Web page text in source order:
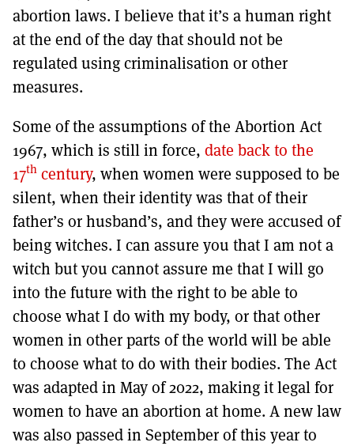
abortion laws. I believe that it’s a human right
at the end of the day that should not be
regulated using criminalisation or other
measures.
Some of the assumptions of the Abortion Act
1967, which is still in force, date back to the
17th century, when women were supposed to be
silent, when their identity was that of their
father’s or husband’s, and they were accused of
being witches. I can assure you that I am not a
witch but you cannot assure me that I will go
into the future with the right to be able to
choose what I do with my body, or that other
women in other parts of the world will be able
to choose what to do with their bodies. The Act
was adapted in May of 2022, making it legal for
women to have an abortion at home. A new law
was also passed in September of this year to